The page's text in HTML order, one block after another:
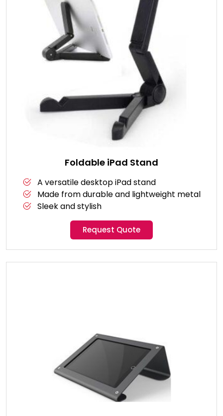
Foldable iPad Stand
A versatile desktop iPad stand
Made from durable and lightweight metal
Sleek and stylish
Request Quote